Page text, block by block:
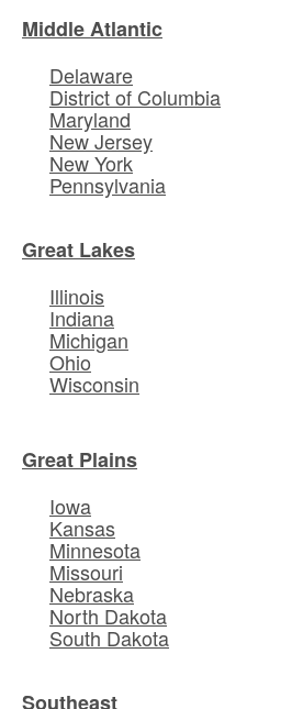
Middle Atlantic
Delaware
District of Columbia
Maryland
New Jersey
New York
Pennsylvania
Great Lakes
Illinois
Indiana
Michigan
Ohio
Wisconsin
Great Plains
Iowa
Kansas
Minnesota
Missouri
Nebraska
North Dakota
South Dakota
Southeast